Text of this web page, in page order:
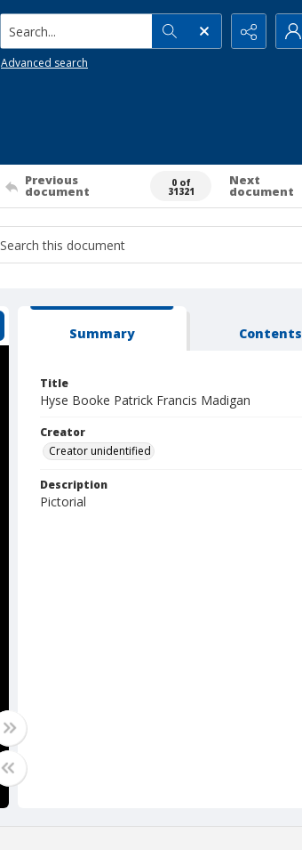
Search...
Advanced search
Previous
document
0 of
31321
Next
document
Summary Contents
Title
Hyse Booke Patrick Francis Madigan
Creator
Creator unidentified
Description
Pictorial